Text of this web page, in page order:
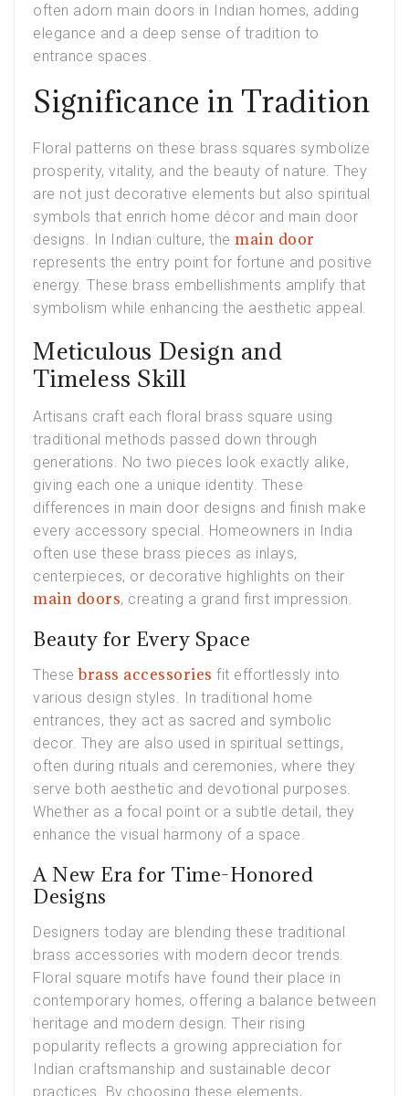
often adorn main doors in Indian homes, adding
elegance and a deep sense of tradition to
entrance spaces.
Significance in Tradition
Floral patterns on these brass squares symbolize
prosperity, vitality, and the beauty of nature. They
are not just decorative elements but also spiritual
symbols that enrich home décor and main door
designs. In Indian culture, the main door
represents the entry point for fortune and positive
energy. These brass embellishments amplify that
symbolism while enhancing the aesthetic appeal.
Meticulous Design and
Timeless Skill
Artisans craft each floral brass square using
traditional methods passed down through
generations. No two pieces look exactly alike,
giving each one a unique identity. These
differences in main door designs and finish make
every accessory special. Homeowners in India
often use these brass pieces as inlays,
centerpieces, or decorative highlights on their
main doors, creating a grand first impression.
Beauty for Every Space
These brass accessories fit effortlessly into
various design styles. In traditional home
entrances, they act as sacred and symbolic
decor. They are also used in spiritual settings,
often during rituals and ceremonies, where they
serve both aesthetic and devotional purposes.
Whether as a focal point or a subtle detail, they
enhance the visual harmony of a space.
A New Era for Time-Honored
Designs
Designers today are blending these traditional
brass accessories with modern decor trends.
Floral square motifs have found their place in
contemporary homes, offering a balance between
heritage and modern design. Their rising
popularity reflects a growing appreciation for
Indian craftsmanship and sustainable decor
practices. By choosing these elements,